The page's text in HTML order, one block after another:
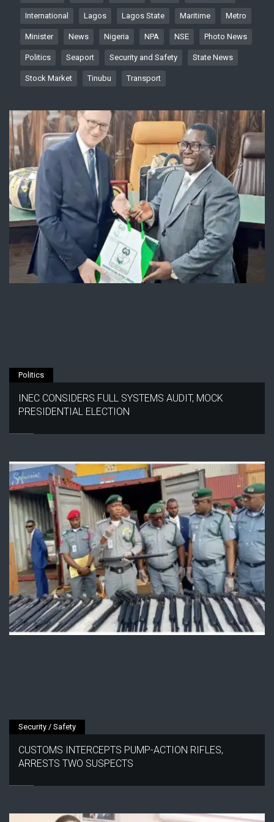
International Lagos Lagos State Maritime Metro
Minister News Nigeria NPA NSE Photo News
Politics Seaport Security and Safety State News
Stock Market Tinubu Transport
Politics
INEC CONSIDERS FULL SYSTEMS AUDIT, MOCK
PRESIDENTIAL ELECTION
Security / Safety
CUSTOMS INTERCEPTS PUMP-ACTION RIFLES,
ARRESTS TWO SUSPECTS